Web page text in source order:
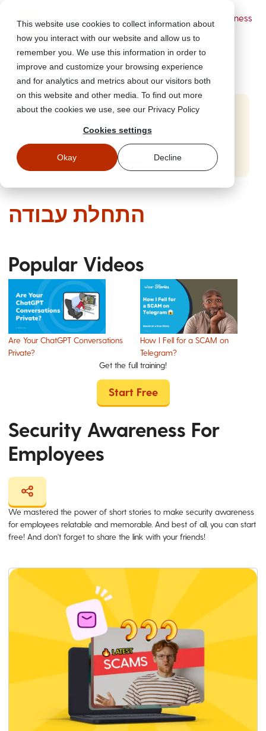
This website use cookies to collect information about
how you interact with our website and allow us to
remember you. We use this information in order to
improve and customize your browsing experience
and for analytics and metrics about our visitors both
on this website and other media. To find out more
about the cookies we use, see our Privacy Policy
Cookies settings
Okay Decline
- Security Awareness
Start Free Security Awareness Training
Test your team with free training in minutes
Start Free Training
התחלת עבודה
Popular Videos
Are Your ChatGPT Conversations
Private?
How I Fell for a SCAM on
Telegram?
Get the full training!
Start Free
Security Awareness For
Employees
We mastered the power of short stories to make security awareness
for employees relatable and memorable. And best of all, you can start
free! And don't forget to share the link with your friends!